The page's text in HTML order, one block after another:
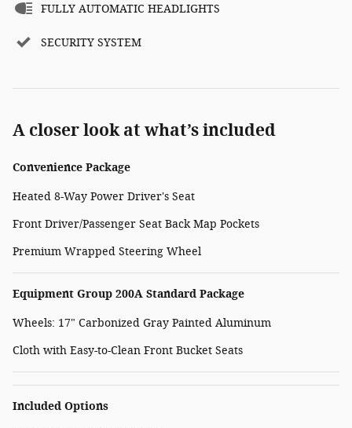
FULLY AUTOMATIC HEADLIGHTS
SECURITY SYSTEM
A closer look at what’s included
Convenience Package
Heated 8-Way Power Driver's Seat
Front Driver/Passenger Seat Back Map Pockets
Premium Wrapped Steering Wheel
Equipment Group 200A Standard Package
Wheels: 17" Carbonized Gray Painted Aluminum
Cloth with Easy-to-Clean Front Bucket Seats
Included Options